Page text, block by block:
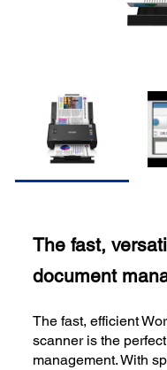
The fast,
document
The fast, efficient
scanner is the
management. With